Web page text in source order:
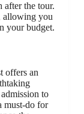
after the tour.
allowing you
your budget.
offers an
to
must-do for